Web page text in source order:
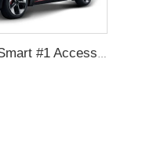
Maremlyn Rear Motor Plate for Smart #1 Accessories Aluminum Mmagnesium Engine Guard Cover Skid Plate Auto Exterior Accessories